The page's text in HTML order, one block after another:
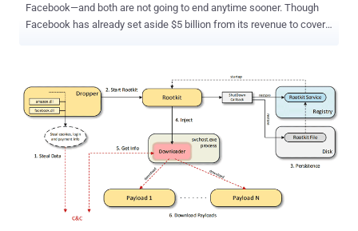
Facebook—and both are not going to end anytime sooner. Though
Facebook has already set aside $5 billion from its revenue to cover
installment of what Facebook has to pay for continuously ignoring
users' privacy. This week, Facebook has been hit with three new
separate investigations from various governmental authorities—both
in the United States and abroad—over the company's mishandling of
its users' data . New York Attorney General to Investigate Facebook
Email Collection Scandal New York Attorney General is opening an
investigation into Facebook's unauthorized collection of the email
contacts of more than 1.5 million users during site registration
without their permission. Earlier this month, Facebook was caught